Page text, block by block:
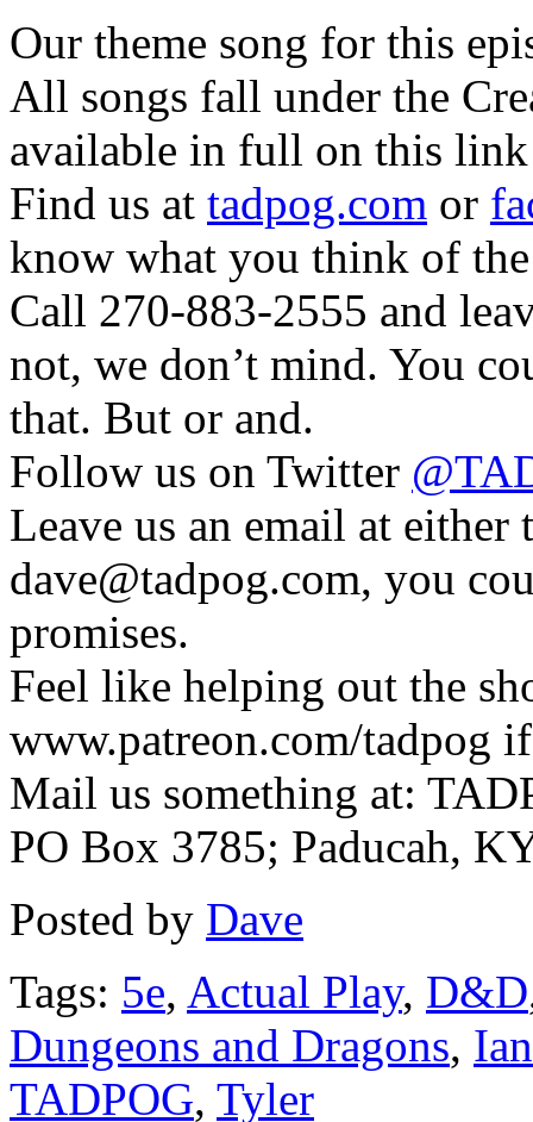
Our theme song for this
All songs fall under the
available in full on this
Find us at tadpog.com or
know what you think of
Call 270-883-2555 and
not, we don’t mind. You
that. But or and.
Follow us on Twitter
Leave us an email at
dave@tadpog.com, you
promises.
Feel like helping out the
www.patreon.com/tadpog
Mail us something at:
PO Box 3785; Paducah,
Posted by Dave
Tags: 5e, Actual Play, D&D
Dungeons and Dragons, Ian
TADPOG, Tyler